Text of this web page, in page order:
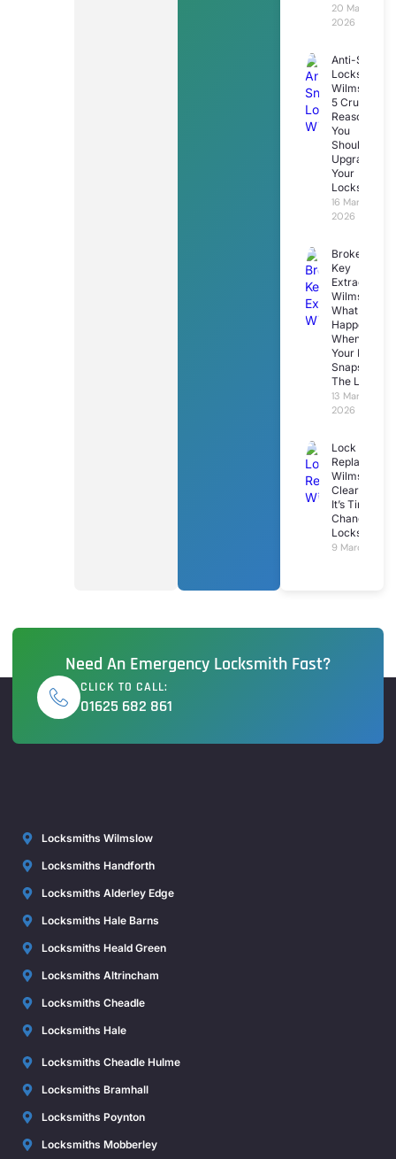
20 March
2026
Anti-Snap
Locks
Wilmslow:
5 Crucial
Reasons
You
Should
Upgrade
Your
Locks
16 March
2026
Broken
Key
Extraction
Wilmslow:
What
Happens
When
Your Key
Snaps In
The Lock
13 March
2026
Lock
Wilmslow: 7
Clear Signs
It’s Time To
Change Your
Locks
9 March 2026
Need An Emergency Locksmith Fast?
CLICK TO CALL:
01625 682 861
Locksmiths Wilmslow
Locksmiths Handforth
Locksmiths Alderley Edge
Locksmiths Hale Barns
Locksmiths Heald Green
Locksmiths Altrincham
Locksmiths Cheadle
Locksmiths Hale
Locksmiths Cheadle Hulme
Locksmiths Bramhall
Locksmiths Poynton
Locksmiths Mobberley